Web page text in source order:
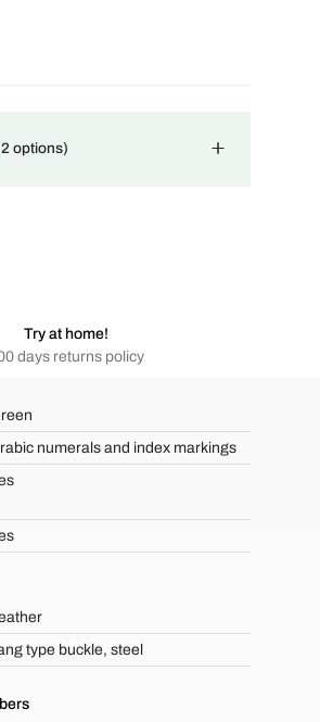
options)
Try at home!
days returns policy
numerals and index markings
type buckle, steel